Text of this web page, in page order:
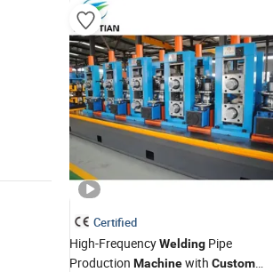
Certified
High-FrequencyWelding Pipe
Production Machinewith Custom